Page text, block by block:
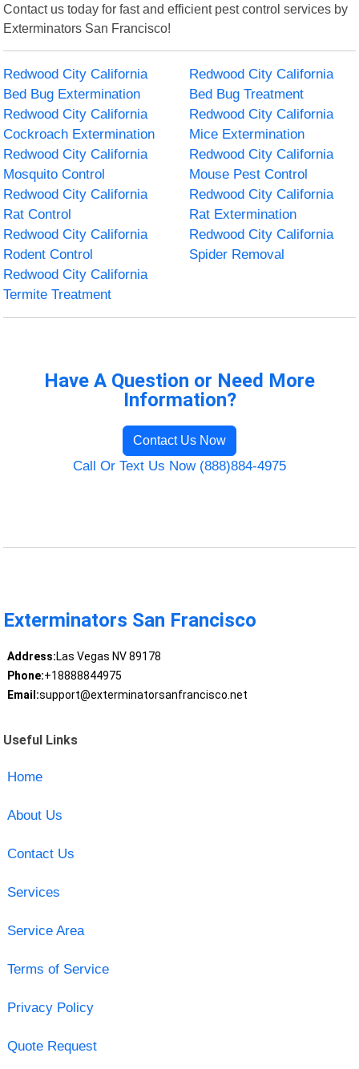
Contact us today for fast and efficient pest control services by
Exterminators San Francisco!
Redwood City California
Bed Bug Extermination
Redwood City California
Bed Bug Treatment
Redwood City California
Cockroach Extermination
Redwood City California
Mice Extermination
Redwood City California
Mosquito Control
Redwood City California
Mouse Pest Control
Redwood City California
Rat Control
Redwood City California
Rat Extermination
Redwood City California
Rodent Control
Redwood City California
Spider Removal
Redwood City California
Termite Treatment
Have A Question or Need More
Information?
Contact Us Now
Call Or Text Us Now (888)884-4975
Exterminators San Francisco
Address:Las Vegas NV 89178
Phone:+18888844975
Email:support@exterminatorsanfrancisco.net
Useful Links
Home
About Us
Contact Us
Services
Service Area
Terms of Service
Privacy Policy
Quote Request